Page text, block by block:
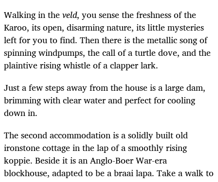
Walking in theveld, you sense the freshness of the
Karoo, its open, disarming nature, its little mysteries
left for you to find. Then there is the metallic song of
spinning windpumps, the call of a turtle dove, and the
plaintive rising whistle of a clapper lark.
Just a few steps away from the house is a large dam,
brimming with clear water and perfect for cooling
down in.
The second accommodation is a solidly built old
ironstone cottage in the lap of a smoothly rising
koppie. Beside it is an Anglo-Boer War-era
blockhouse, adapted to be a braai lapa. Take a walk to